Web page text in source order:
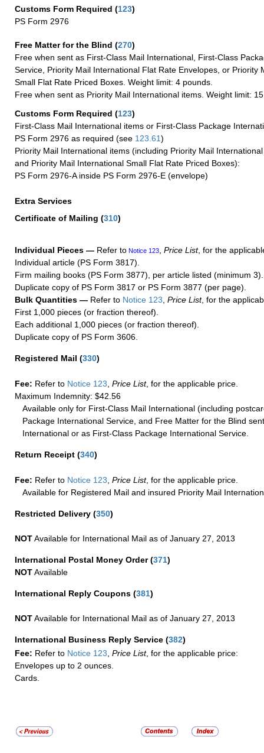
Customs Form Required (123)
PS Form 2976
Free Matter for the Blind (270)
Free when sent as First-Class Mail International, First-Class
Service, Priority Mail International Flat Rate Envelopes, or Priority
Small Flat Rate Priced Boxes. Weight limit: 4 pounds.
Free when sent as Priority Mail International items. Weight limit:
Customs Form Required (123)
First-Class Mail International items or First-Class Package
PS Form 2976 as required (see 123.61)
Priority Mail International items (including Priority Mail
and Priority Mail International Small Flat Rate Priced Boxes):
PS Form 2976-A inside PS Form 2976-E (envelope)
Extra Services
Certificate of Mailing (310)
Individual Pieces — Refer to Notice 123 Price List, for the
Individual article (PS Form 3817).
Firm mailing books (PS Form 3877), per article listed (minimum 3).
Duplicate copy of PS Form 3817 or PS Form 3877 (per page).
Bulk Quantities — Refer to Notice 123 Price List, for the
First 1,000 pieces (or fraction thereof).
Each additional 1,000 pieces (or fraction thereof).
Duplicate copy of PS Form 3606.
Registered Mail (330)
Fee: Refer to Notice 123 Price List, for the applicable price.
Maximum Indemnity: $42.56
Available only for First-Class Mail International (including
Package International Service, and Free Matter for the Blind
International or as First-Class Package International Service.
Return Receipt (340)
Fee: Refer to Notice 123, Price List, for the applicable price.
Available for Registered Mail and insured Priority Mail
Restricted Delivery (350)
NOTAvailable for International Mail as of January 27, 2013
International Postal Money Order(371)
NOTAvailable
International Reply Coupons (381)
NOTAvailable for International Mail as of January 27, 2013
International Business Reply Service (382)
Fee: Refer to Notice 123 Price List, for the applicable price:
Envelopes up to 2 ounces.
Cards.